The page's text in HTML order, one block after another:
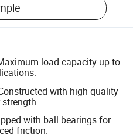
load capacity up to
with high-quality
with ball bearings for
friction.